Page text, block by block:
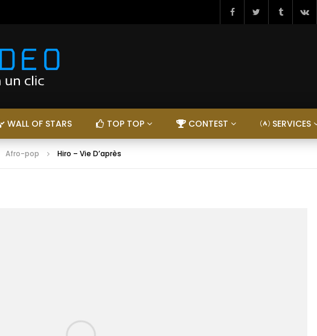
WALL OF STARS TOP TOP CONTEST SERVICES
Afro-pop Hiro – Vie D’après